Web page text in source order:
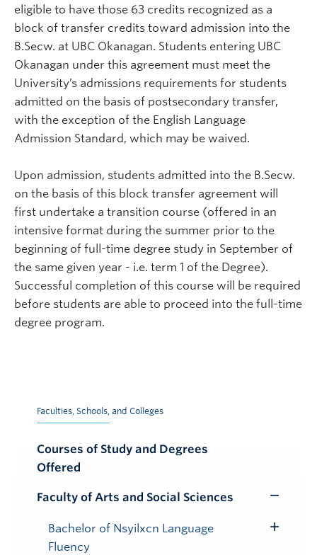
eligible to have those 63 credits recognized as a
block of transfer credits toward admission into the
B.Secw. at UBC Okanagan. Students entering UBC
Okanagan under this agreement must meet the
University’s admissions requirements for students
admitted on the basis of postsecondary transfer,
with the exception of the English Language
Admission Standard, which may be waived.
Upon admission, students admitted into the B.Secw.
on the basis of this block transfer agreement will
first undertake a transition course (offered in an
intensive format during the summer prior to the
beginning of full-time degree study in September of
the same given year - i.e. term 1 of the Degree).
Successful completion of this course will be required
before students are able to proceed into the full-time
degree program.
Faculties, Schools, and Colleges
Courses of Study and Degrees
Offered
Faculty of Arts and Social Sciences
Submenu
Bachelor of Nsyilxcn Language
Fluency